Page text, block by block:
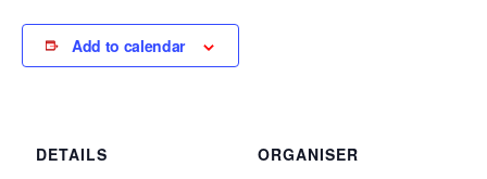
Add to calendar
DETAILS
ORGANISER